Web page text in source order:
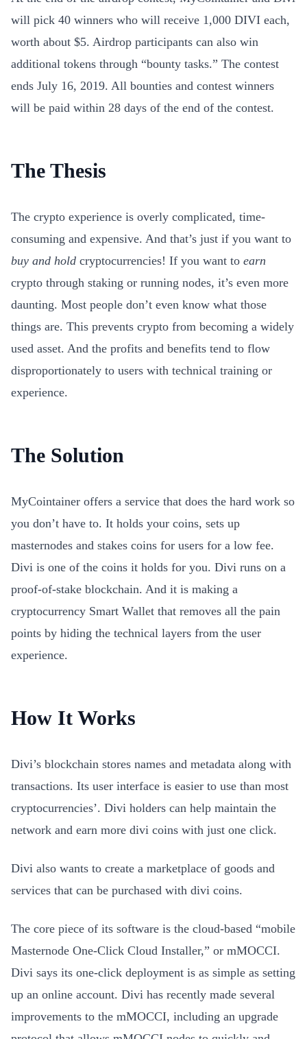
will pick 40 winners who will receive 1,000 DIVI each,
worth about $5. Airdrop participants can also win
additional tokens through “bounty tasks.” The contest
ends July 16, 2019. All bounties and contest winners
will be paid within 28 days of the end of the contest.
The Thesis
The crypto experience is overly complicated, time-
consuming and expensive. And that’s just if you want to
buy and hold cryptocurrencies! If you want to earn
crypto through staking or running nodes, it’s even more
daunting. Most people don’t even know what those
things are. This prevents crypto from becoming a widely
used asset. And the profits and benefits tend to flow
disproportionately to users with technical training or
experience.
The Solution
MyCointainer offers a service that does the hard work so
you don’t have to. It holds your coins, sets up
masternodes and stakes coins for users for a low fee.
Divi is one of the coins it holds for you. Divi runs on a
proof-of-stake blockchain. And it is making a
cryptocurrency Smart Wallet that removes all the pain
points by hiding the technical layers from the user
experience.
How It Works
Divi’s blockchain stores names and metadata along with
transactions. Its user interface is easier to use than most
cryptocurrencies’. Divi holders can help maintain the
network and earn more divi coins with just one click.
Divi also wants to create a marketplace of goods and
services that can be purchased with divi coins.
The core piece of its software is the cloud-based “mobile
Masternode One-Click Cloud Installer,” or mMOCCI.
Divi says its one-click deployment is as simple as setting
up an online account. Divi has recently made several
improvements to the mMOCCI, including an upgrade